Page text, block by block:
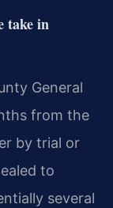
take in
General
from the
by trial or
to
several